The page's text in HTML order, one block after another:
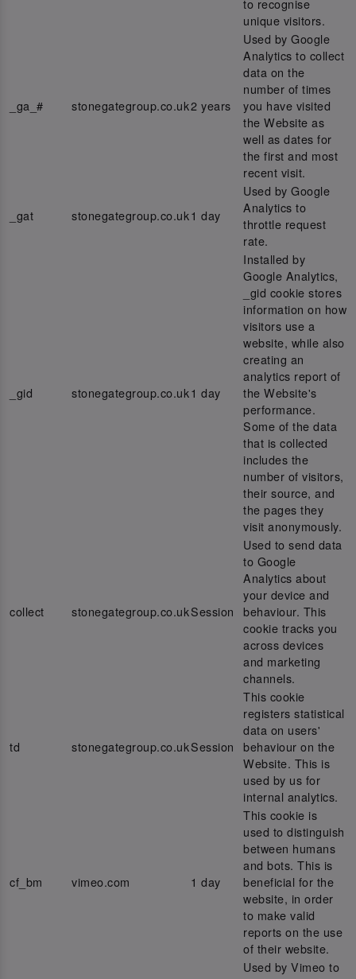
unique visitors.
_ga_# stonegategroup.co.uk2 years
Used by Google
Analytics to collect
data on the
number of times
you have visited
the Website as
well as dates for
the first and most
recent visit.
_gat stonegategroup.co.uk1 day
Used by Google
Analytics to
throttle request
rate.
_gid stonegategroup.co.uk1 day
Installed by
Google Analytics,
_gid cookie stores
information on how
visitors use a
website, while also
creating an
analytics report of
the Website's
performance.
Some of the data
that is collected
includes the
number of visitors,
their source, and
the pages they
visit anonymously.
collect stonegategroup.co.ukSession
Used to send data
to Google
Analytics about
your device and
behaviour. This
cookie tracks you
across devices
and marketing
channels.
td stonegategroup.co.ukSession
This cookie
registers statistical
data on users'
behaviour on the
Website. This is
used by us for
internal analytics.
cf_bm vimeo.com 1 day
This cookie is
used to distinguish
between humans
and bots. This is
beneficial for the
website, in order
to make valid
reports on the use
of their website.
Used by Vimeo to